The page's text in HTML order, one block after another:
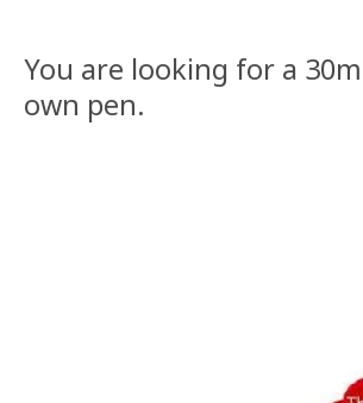
You are looking for a
own pen.